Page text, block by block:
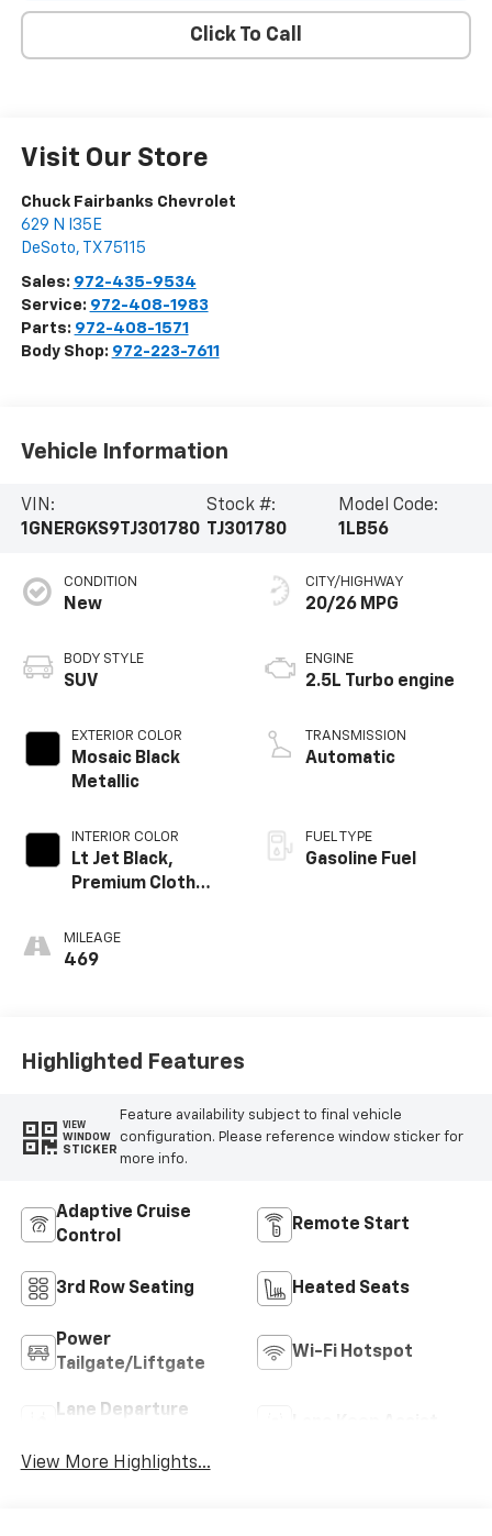
Click To Call
Visit Our Store
Chuck Fairbanks Chevrolet
629 N I35E
DeSoto, TX 75115
Sales: 972-435-9534
Service: 972-408-1983
Parts: 972-408-1571
Body Shop: 972-223-7611
Vehicle Information
VIN:
1GNERGKS9TJ301780
Stock #:
TJ301780
Model Code:
1LB56
CONDITION
New
BODY STYLE
SUV
EXTERIOR COLOR
Mosaic Black
Metallic
INTERIOR COLOR
Lt Jet Black,
Premium Cloth
MILEAGE
469
CITY/HIGHWAY
20/26 MPG
ENGINE
2.5L Turbo engine
TRANSMISSION
Automatic
FUEL TYPE
Gasoline Fuel
Highlighted Features
VIEW
WINDOW
STICKER
Feature availability subject to final vehicle
configuration. Please reference window sticker for
more info.
Adaptive Cruise
Control
Remote Start
3rd Row Seating Heated Seats
Power
Tailgate/Liftgate
Wi-Fi Hotspot
Lane Departure
View More Highlights...